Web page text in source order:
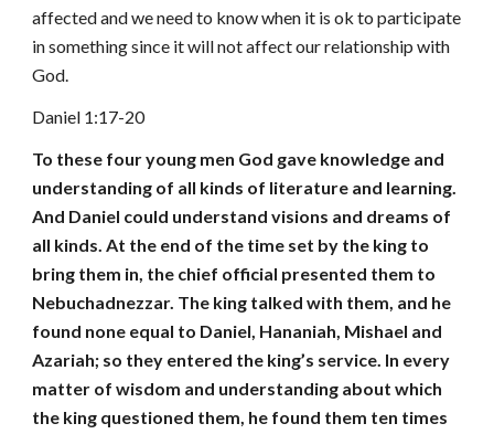
affected and we need to know when it is ok to participate
in something since it will not affect our relationship with
God.
Daniel 1:17-20
To these four young men God gave knowledge and
understanding of all kinds of literature and learning.
And Daniel could understand visions and dreams of
all kinds. At the end of the time set by the king to
bring them in, the chief official presented them to
Nebuchadnezzar. The king talked with them, and he
found none equal to Daniel, Hananiah, Mishael and
Azariah; so they entered the king’s service. In every
matter of wisdom and understanding about which
the king questioned them, he found them ten times